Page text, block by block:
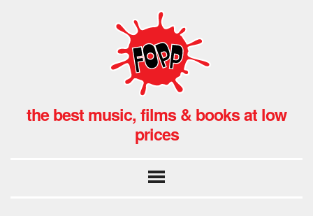
the best music, films & books at low
prices